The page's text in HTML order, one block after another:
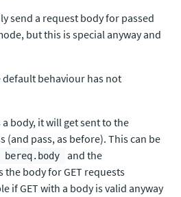
send a request body for passed
but this is special anyway and
behaviour has not
body, it will get sent to the
(and pass, as before). This can be
bereq.body and the
the body for GET requests
if GET with a body is valid anyway